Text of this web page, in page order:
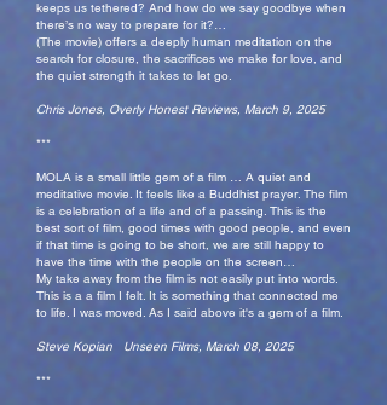
keeps us tethered? And how do we say goodbye when
there’s no way to prepare for it?…
(The movie) offers a deeply human meditation on the
search for closure, the sacrifices we make for love, and
the quiet strength it takes to let go.
Chris Jones, Overly Honest Reviews, March 9, 2025
***
MOLA is a small little gem of a film … A quiet and
meditative movie. It feels like a Buddhist prayer. The film
is a celebration of a life and of a passing. This is the
best sort of film, good times with good people, and even
if that time is going to be short, we are still happy to
have the time with the people on the screen…
My take away from the film is not easily put into words.
This is a a film I felt. It is something that connected me
to life. I was moved. As I said above it's a gem of a film.
Steve Kopian Unseen Films, March 08, 2025
***